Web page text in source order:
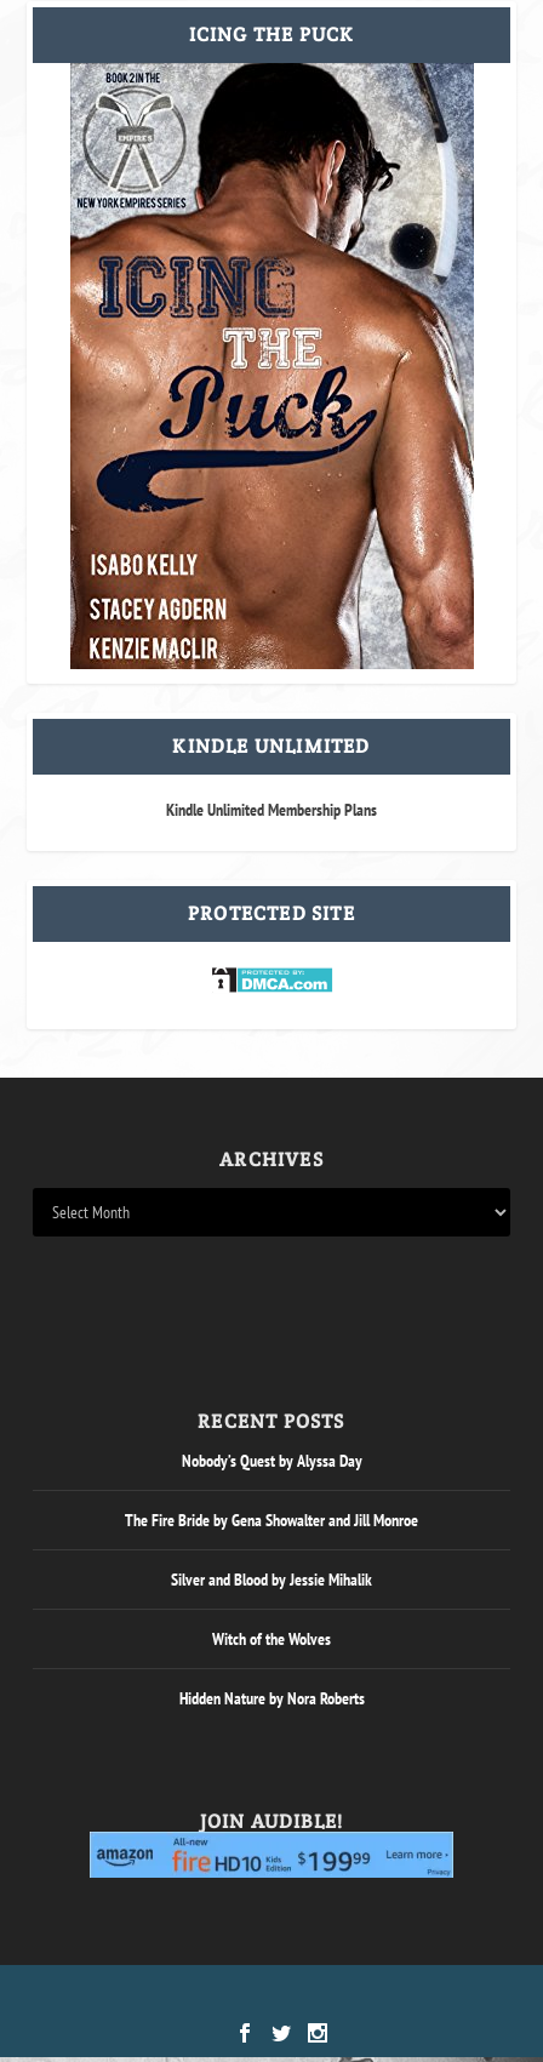
ICING THE PUCK
KINDLE UNLIMITED
Kindle Unlimited Membership Plans
PROTECTED SITE
ARCHIVES
RECENT POSTS
Nobody’s Quest by Alyssa Day
The Fire Bride by Gena Showalter and Jill Monroe
Silver and Blood by Jessie Mihalik
Witch of the Wolves
Hidden Nature by Nora Roberts
JOIN AUDIBLE!